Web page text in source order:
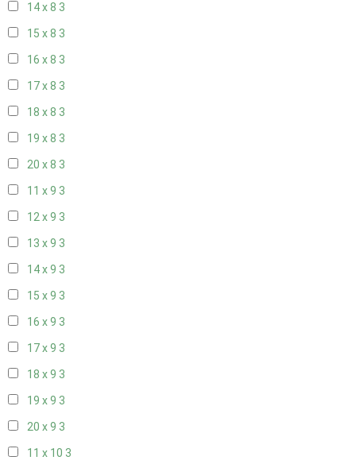
14 x 8 3
15 x 8 3
16 x 8 3
17 x 8 3
18 x 8 3
19 x 8 3
20 x 8 3
11 x 9 3
12 x 9 3
13 x 9 3
14 x 9 3
15 x 9 3
16 x 9 3
17 x 9 3
18 x 9 3
19 x 9 3
20 x 9 3
11 x 10 3